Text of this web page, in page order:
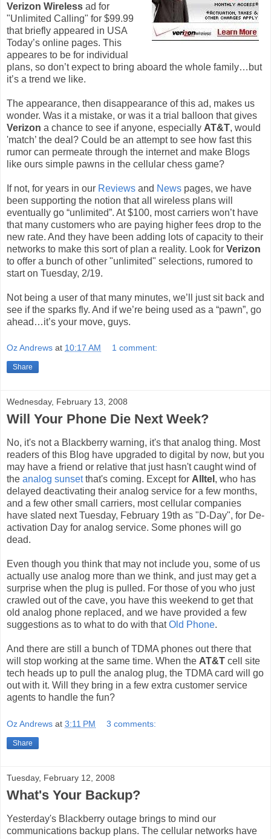
Verizon Wireless ad for
"Unlimited Calling" for $99.99
that briefly appeared in USA
Today’s online pages. This
appeares to be for individual
plans, so don’t expect to bring aboard the whole family…but
it’s a trend we like.
The appearance, then disappearance of this ad, makes us
wonder. Was it a mistake, or was it a trial balloon that gives
Verizon a chance to see if anyone, especially AT&T, would
'match’ the deal? Could be an attempt to see how fast this
rumor can permeate through the internet and make Blogs
like ours simple pawns in the cellular chess game?
If not, for years in our Reviews and News pages, we have
been supporting the notion that all wireless plans will
eventually go “unlimited”. At $100, most carriers won’t have
that many customers who are paying higher fees drop to the
new rate. And they have been adding lots of capacity to their
networks to make this sort of plan a reality. Look for Verizon
to offer a bunch of other "unlimited" selections, rumored to
start on Tuesday, 2/19.
Not being a user of that many minutes, we’ll just sit back and
see if the sparks fly. And if we’re being used as a “pawn”, go
ahead…it’s your move, guys.
Oz Andrews at 10:17 AM 1 comment:
Share
Wednesday, February 13, 2008
Will Your Phone Die Next Week?
No, it's not a Blackberry warning, it's that analog thing. Most
readers of this Blog have upgraded to digital by now, but you
may have a friend or relative that just hasn't caught wind of
the analog sunsetthat's coming. Except for Alltel , who has
delayed deactivating their analog service for a few months,
and a few other small carriers, most cellular companies
have slated next Tuesday, February 19th as "D-Day", for De-
activation Day for analog service. Some phones will go
dead.
Even though you think that may not include you, some of us
actually use analog more than we think, and just may get a
surprise when the plug is pulled. For those of you who just
crawled out of the cave, you have this weekend to get that
old analog phone replaced, and we have provided a few
suggestions as to what to do with thatOld Phone.
And there are still a bunch of TDMA phones out there that
will stop working at the same time. When the AT&T cell site
tech heads up to pull the analog plug, the TDMA card will go
out with it. Will they bring in a few extra customer service
agents to handle the fun?
Oz Andrews at 3:11 PM 3 comments:
Share
Tuesday, February 12, 2008
What's Your Backup?
Yesterday's Blackberry outage brings to mind our
communications backup plans. The cellular networks have